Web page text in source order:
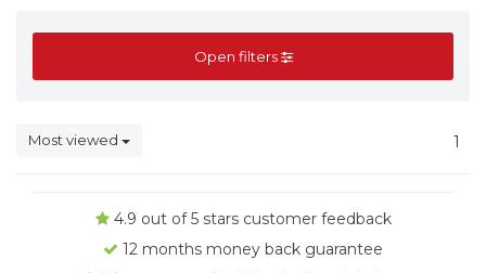
Open filters
Most viewed 1
4.9 out of 5 stars customer feedback
12 months money back guarantee